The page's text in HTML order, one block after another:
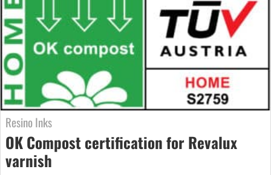
Resino Inks
OK Compost certification for Revalux
varnish